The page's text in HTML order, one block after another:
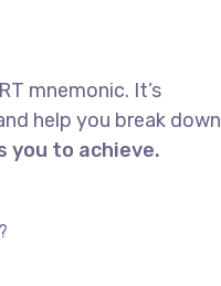
mnemonic. It’s
help you break down
you to achieve.